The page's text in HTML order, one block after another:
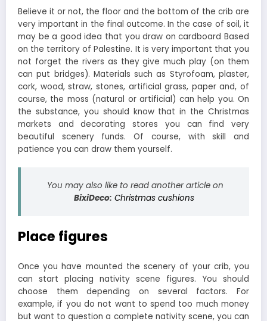
Believe it or not, the floor and the bottom of the crib are
very important in the final outcome. In the case of soil, it
may be a good idea that you draw on cardboard Based
on the territory of Palestine. It is very important that you
not forget the rivers as they give much play (on them
can put bridges). Materials such as Styrofoam, plaster,
cork, wood, straw, stones, artificial grass, paper and, of
course, the moss (natural or artificial) can help you. On
the substance, you should know that in the Christmas
markets and decorating stores you can find very
beautiful scenery funds. Of course, with skill and
patience you can draw them yourself.
You may also like to read another article on
BixiDeco: Christmas cushions
Place figures
Once you have mounted the scenery of your crib, you
can start placing nativity scene figures. You should
choose them depending on several factors. For
example, if you do not want to spend too much money
but want to question a complete nativity scene, you can